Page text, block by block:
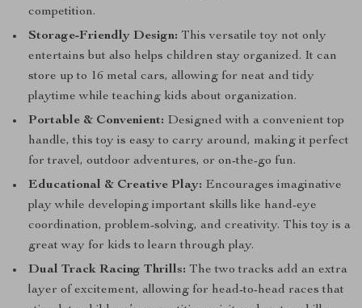
competition.
Storage-Friendly Design: This versatile toy not only
entertains but also helps children stay organized. It can
store up to 16 metal cars, allowing for neat and tidy
playtime while teaching kids about organization.
Portable & Convenient: Designed with a convenient top
handle, this toy is easy to carry around, making it perfect
for travel, outdoor adventures, or on-the-go fun.
Educational & Creative Play: Encourages imaginative
play while developing important skills like hand-eye
coordination, problem-solving, and creativity. This toy is a
great way for kids to learn through play.
Dual Track Racing Thrills: The two tracks add an extra
layer of excitement, allowing for head-to-head races that